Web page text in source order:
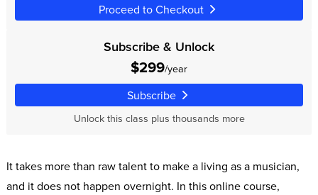
Proceed to Checkout
Subscribe & Unlock
$299/year
Subscribe
Unlock this class plus thousands more
It takes more than raw talent to make a living as a musician,
and it does not happen overnight. In this online course,